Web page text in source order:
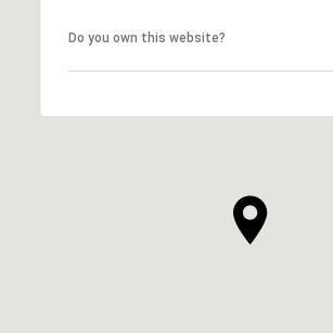
Do you own this website?